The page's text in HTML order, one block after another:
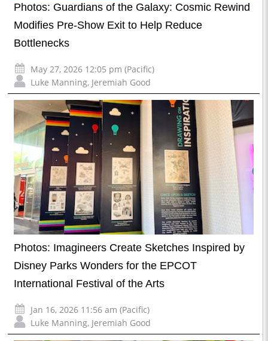
Photos: Guardians of the Galaxy: Cosmic Rewind
Modifies Pre-Show Exit to Help Reduce
Bottlenecks
May 27, 2026 12:05 pm (Pacific)
Luke Manning, Jeremiah Good
Photos: Imagineers Create Sketches Inspired by
Disney Parks Wonders for the EPCOT
International Festival of the Arts
Jan 16, 2026 11:56 am (Pacific)
Luke Manning, Jeremiah Good